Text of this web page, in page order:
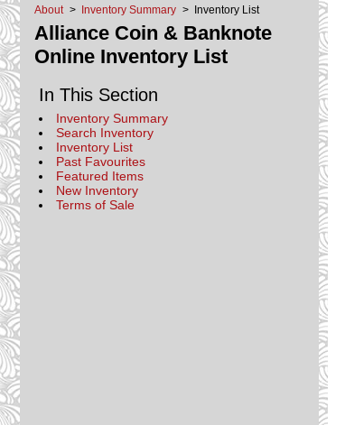
About > Inventory Summary > Inventory List
Alliance Coin & Banknote
Online Inventory List
In This Section
Inventory Summary
Search Inventory
Inventory List
Past Favourites
Featured Items
New Inventory
Terms of Sale